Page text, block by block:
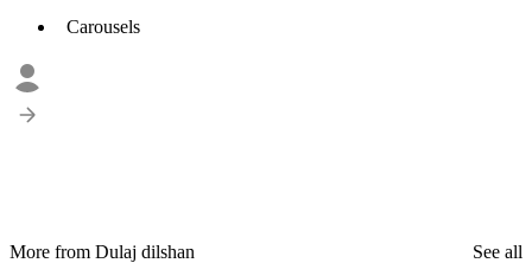
Carousels
More from Dulaj dilshan
See all